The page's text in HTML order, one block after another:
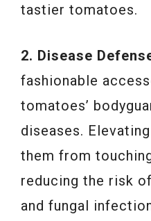
tastier tomatoes.
2. Disease
fashionable
tomatoes’
diseases.
them from
reducing the risk
and fungal